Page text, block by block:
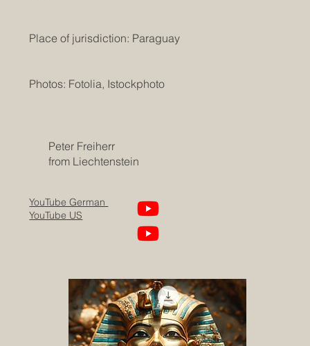
Place of jurisdiction: Paraguay
Photos: Fotolia, Istockphoto
Peter Freiherr
from Liechtenstein
YouTube German
YouTube US